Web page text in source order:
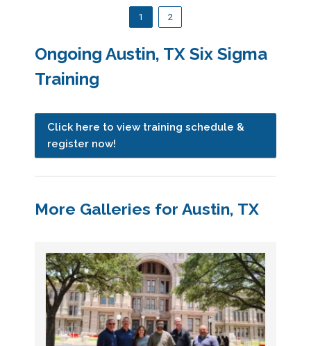
1 2
Ongoing Austin, TX Six Sigma
Training
Click here to view training schedule &
register now!
More Galleries for Austin, TX